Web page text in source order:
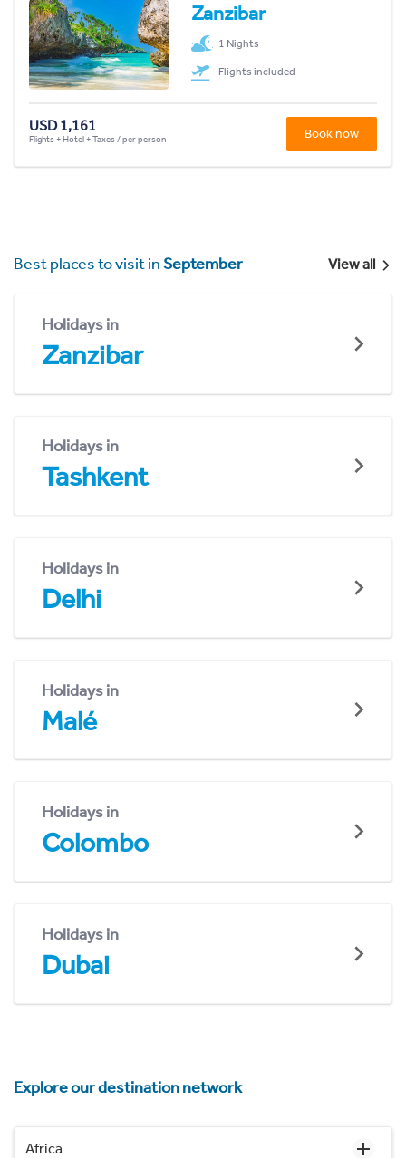
Zanzibar
1 Nights
Flights included
USD 1,161
Flights + Hotel + Taxes / per person Book now
Best places to visit inSeptember View all
Holidays in
Zanzibar
Holidays in
Tashkent
Holidays in
Delhi
Holidays in
Malé
Holidays in
Colombo
Holidays in
Dubai
Explore our destination network
Africa